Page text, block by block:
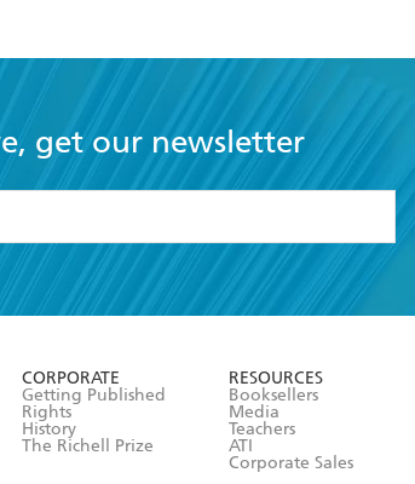
get our newsletter
CORPORATE
Getting Published
Rights
History
The Richell Prize
RESOURCES
Booksellers
Media
Teachers
ATI
Corporate Sales